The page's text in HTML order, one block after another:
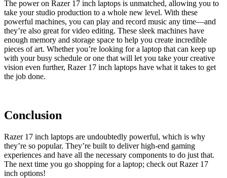
The power on Razer 17 inch laptops is unmatched, allowing you to
take your studio production to a whole new level. With these
powerful machines, you can play and record music any time—and
they’re also great for video editing. These sleek machines have
enough memory and storage space to help you create incredible
pieces of art. Whether you’re looking for a laptop that can keep up
with your busy schedule or one that will let you take your creative
vision even further, Razer 17 inch laptops have what it takes to get
the job done.
Conclusion
Razer 17 inch laptops are undoubtedly powerful, which is why
they’re so popular. They’re built to deliver high-end gaming
experiences and have all the necessary components to do just that.
The next time you go shopping for a laptop; check out Razer 17
inch options!